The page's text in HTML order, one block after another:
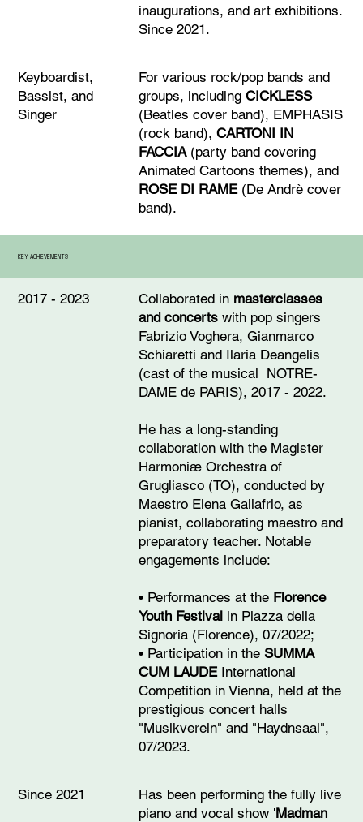
inaugurations, and art exhibitions.
Since 2021.
Keyboardist,
Bassist, and
Singer
For various rock/pop bands and
groups, includingCICKLESS
(Beatles cover band), EMPHASIS
(rock band),CARTONI IN
FACCIA(party band covering
Animated Cartoons themes), and
ROSE DI RAME(De Andrè cover
band).
KEY ACHIEVEMENTS
2017 - 2023 Collaborated in masterclasses
and concerts with pop singers
Fabrizio Voghera, Gianmarco
Schiaretti and Ilaria Deangelis
(cast of the musical NOTRE-
DAME de PARIS), 2017 - 2022.
He has a long-standing
collaboration with the Magister
Harmoniæ Orchestra of
Grugliasco (TO), conducted by
Maestro Elena Gallafrio, as
pianist, collaborating maestro and
preparatory teacher. Notable
engagements include:
• Performances at the Florence
Youth Festival in Piazza della
Signoria (Florence), 07/2022;
• Participation in theSUMMA
CUM LAUDEInternational
Competition in Vienna, held at the
prestigious concert halls
"Musikverein" and "Haydnsaal",
07/2023.
Since 2021
Has been performing the fully live
piano and vocal show 'Madman